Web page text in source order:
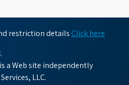
restriction details Click here
a Web site independently
LLC.